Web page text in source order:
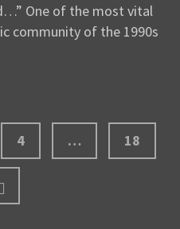
One of the most vital
community of the 1990s
4 … 18